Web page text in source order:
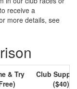
receive a
more details, see
& Try
Club
($40)